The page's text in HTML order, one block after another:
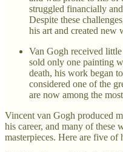
struggled financially
Despite these
his art and created new
Van Gogh received
sold only one painting
death, his work began
considered one of the
are now among the
Vincent van Gogh produced
his career, and many of these
masterpieces. Here are five of